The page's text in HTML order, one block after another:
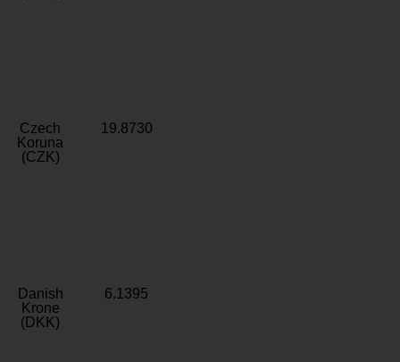
Czech
Koruna
(CZK)
19.8730
Danish
Krone
(DKK)
6.1395